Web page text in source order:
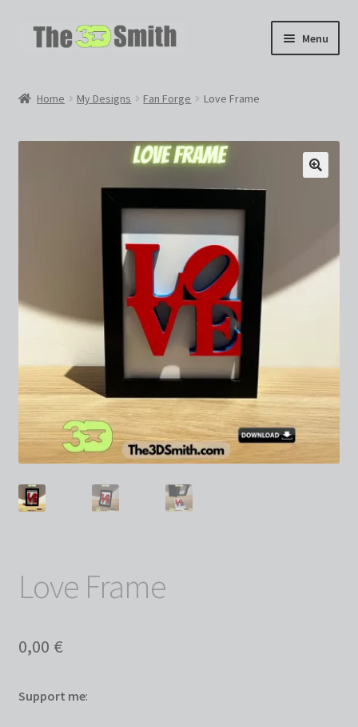
Skip
Skip
Menu
Home My Designs Fan Forge Love Frame
Love Frame
0,00 €
Support me: